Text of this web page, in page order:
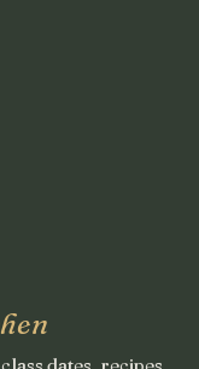
dates, recipes,